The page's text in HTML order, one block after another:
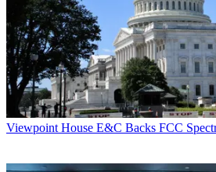
Viewpoint House E&C Backs FCC